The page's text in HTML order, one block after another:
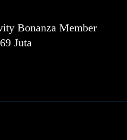
Bonanza Member
Juta